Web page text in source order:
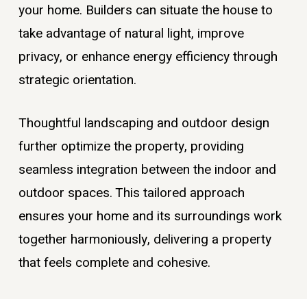
your home. Builders can situate the house to
take advantage of natural light, improve
privacy, or enhance energy efficiency through
strategic orientation.
Thoughtful landscaping and outdoor design
further optimize the property, providing
seamless integration between the indoor and
outdoor spaces. This tailored approach
ensures your home and its surroundings work
together harmoniously, delivering a property
that feels complete and cohesive.